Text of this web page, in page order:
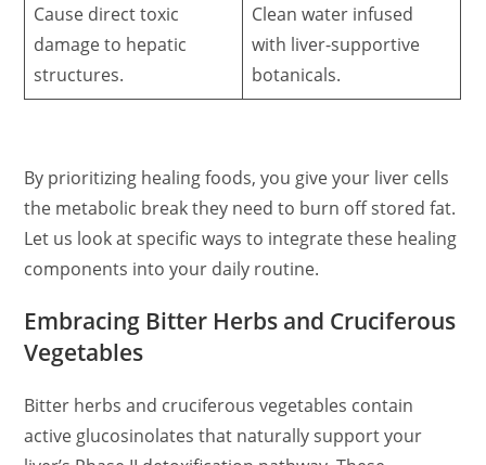
Cause direct toxic
damage to hepatic
structures.
Clean water infused
with liver-supportive
botanicals.
By prioritizing healing foods, you give your liver cells
the metabolic break they need to burn off stored fat.
Let us look at specific ways to integrate these healing
components into your daily routine.
Embracing Bitter Herbs and Cruciferous
Vegetables
Bitter herbs and cruciferous vegetables contain
active glucosinolates that naturally support your